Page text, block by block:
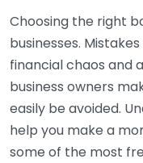
Choosing the right
businesses.
financial chaos and
business owners
easily be avoided.
help you make a
some of the most